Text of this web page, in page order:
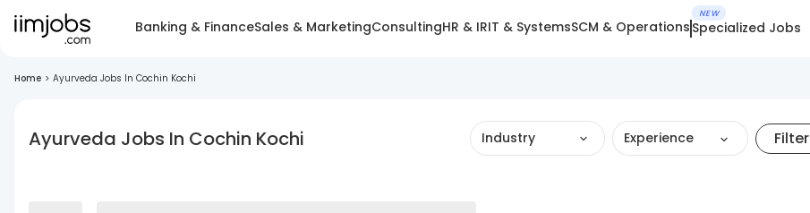
Banking & FinanceSales & MarketingConsultingHR & IRIT & SystemsSCM & Operations
NEW
Specialized Jobs
Home > Ayurveda Jobs In Cochin Kochi
Ayurveda Jobs In Cochin Kochi Industry Experience Filter